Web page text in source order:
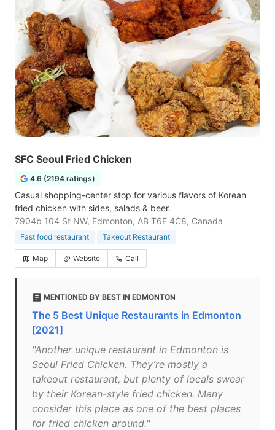
SFC Seoul Fried Chicken
4.6 (2194 ratings)
Casual shopping-center stop for various flavors of Korean
fried chicken with sides, salads & beer.
7904b 104 St NW, Edmonton, AB T6E 4C8, Canada
Fast food restaurant Takeout Restaurant
Map Website Call
MENTIONED BY BEST IN EDMONTON
The 5 Best Unique Restaurants in Edmonton
[2021]
"Another unique restaurant in Edmonton is
Seoul Fried Chicken. They’re mostly a
takeout restaurant, but plenty of locals swear
by their Korean-style fried chicken. Many
consider this place as one of the best places
for fried chicken around."